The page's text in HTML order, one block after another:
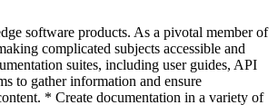
software products. As a pivotal member of
complicated subjects accessible and
suites, including user guides, API
to gather information and ensure
* Create documentation in a variety of